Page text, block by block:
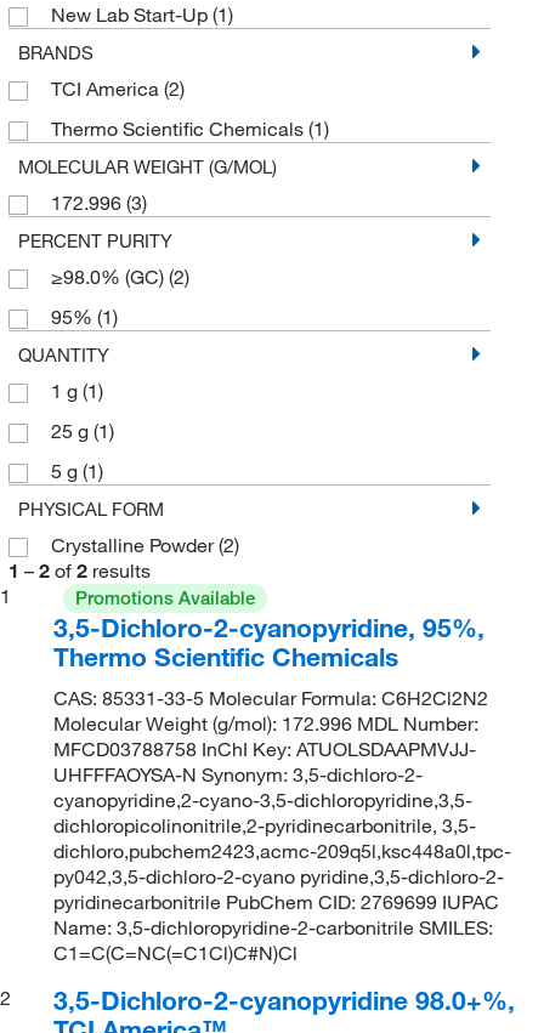
New Lab Start-Up (1)
BRANDS
TCI America (2)
Thermo Scientific Chemicals (1)
MOLECULAR WEIGHT (G/MOL)
172.996 (3)
PERCENT PURITY
≥98.0% (GC) (2)
95% (1)
QUANTITY
1 g (1)
25 g (1)
5 g (1)
PHYSICAL FORM
Crystalline Powder(2)
1 – 2 of 2 results
1
Promotions Available
3,5-Dichloro-2-cyanopyridine, 95%,
Thermo Scientific Chemicals
CAS: 85331-33-5 Molecular Formula: C6H2Cl2N2
Molecular Weight (g/mol): 172.996 MDL Number:
MFCD03788758 InChI Key: ATUOLSDAAPMVJJ-
UHFFFAOYSA-N Synonym: 3,5-dichloro-2-
cyanopyridine,2-cyano-3,5-dichloropyridine,3,5-
dichloropicolinonitrile,2-pyridinecarbonitrile, 3,5-
dichloro,pubchem2423,acmc-209q5l,ksc448a0l,tpc-
py042,3,5-dichloro-2-cyano pyridine,3,5-dichloro-2-
pyridinecarbonitrile PubChem CID: 2769699 IUPAC
Name: 3,5-dichloropyridine-2-carbonitrile SMILES:
C1=C(C=NC(=C1Cl)C#N)Cl
2
3,5-Dichloro-2-cyanopyridine 98.0+%,